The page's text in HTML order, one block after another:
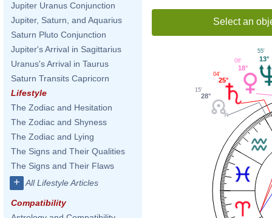
Jupiter Uranus Conjunction
Jupiter, Saturn, and Aquarius
Saturn Pluto Conjunction
Jupiter's Arrival in Sagittarius
Uranus's Arrival in Taurus
Saturn Transits Capricorn
Lifestyle
The Zodiac and Hesitation
The Zodiac and Shyness
The Zodiac and Lying
The Signs and Their Qualities
The Signs and Their Flaws
+ All Lifestyle Articles
Compatibility
Select an
13°
55'
18°
08'
25°
04'
28°
15'